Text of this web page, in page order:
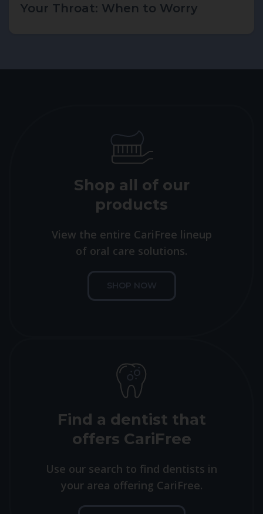
Your Throat: When to Worry
Shop all of our
products
View the entire CariFree lineup
of oral care solutions.
SHOP NOW
Find a dentist that
offers CariFree
Use our search to find dentists in
your area offering CariFree.